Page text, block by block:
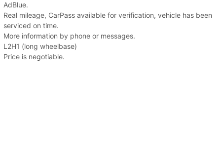
AdBlue.
Real mileage, CarPass available for verification, vehicle has been
serviced on time.
More information by phone or messages.
L2H1 (long wheelbase)
Price is negotiable.